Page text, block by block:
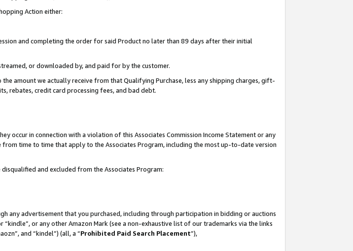
Action either:
and completing the order for said Product no later than 89 days after their initial
or downloaded by, and paid for by the customer.
amount we actually receive from that Qualifying Purchase, less any shipping charges, gift-
rebates, credit card processing fees, and bad debt.
occur in connection with a violation of this Associates Commission Income Statement or any
time to time that apply to the Associates Program, including the most up-to-date version
and excluded from the Associates Program:
any advertisement that you purchased, including through participation in bidding or auctions
or any other Amazon Mark (see a non-exhaustive list of our trademarks via the links
and “kindel”) (all, a “Prohibited Paid Search Placement”),